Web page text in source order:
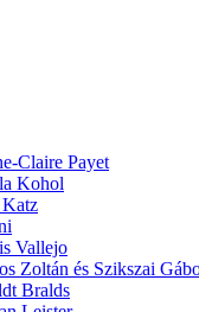
Claire Payet
Kohol
Vallejo
Zoltán és Szikszai
Bralds